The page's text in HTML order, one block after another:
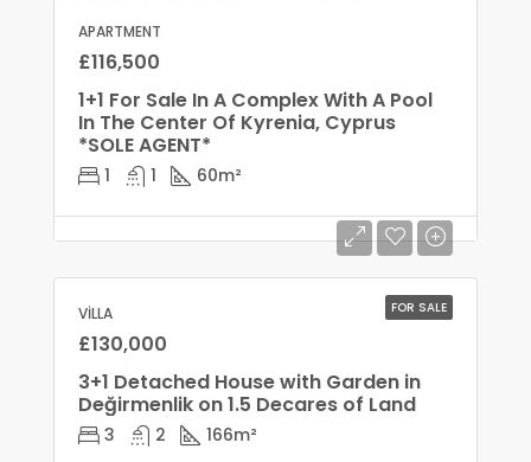
APARTMENT
£116,500
1+1 For Sale In A Complex With A Pool
In The Center Of Kyrenia, Cyprus
*SOLE AGENT*
1 1 60m²
FOR SALE
VILLA
£130,000
3+1 Detached House with Garden in
Değirmenlik on 1.5 Decares of Land
3 2 166m²